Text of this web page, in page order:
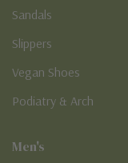
Sandals
Slippers
Vegan Shoes
Podiatry & Arch
Men's